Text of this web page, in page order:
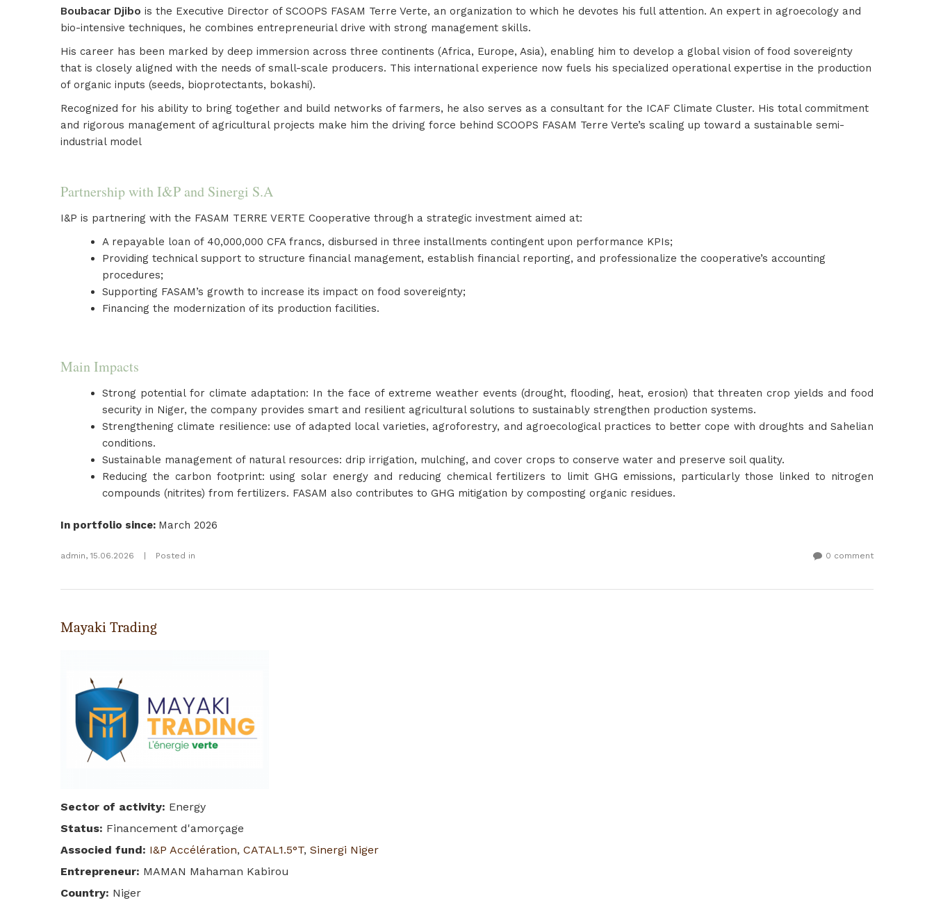
Boubacar Djibo is the Executive Director of SCOOPS FASAM Terre Verte, an organization to which he devotes his full attention. An expert in agroecology and
bio-intensive techniques, he combines entrepreneurial drive with strong management skills.
His career has been marked by deep immersion across three continents (Africa, Europe, Asia), enabling him to develop a global vision of food sovereignty
that is closely aligned with the needs of small-scale producers. This international experience now fuels his specialized operational expertise in the production
of organic inputs (seeds, bioprotectants, bokashi).
Recognized for his ability to bring together and build networks of farmers, he also serves as a consultant for the ICAF Climate Cluster. His total commitment
and rigorous management of agricultural projects make him the driving force behind SCOOPS FASAM Terre Verte’s scaling up toward a sustainable semi-
industrial model
Partnership with I&P and Sinergi S.A
I&P is partnering with the FASAM TERRE VERTE Cooperative through a strategic investment aimed at:
A repayable loan of 40,000,000 CFA francs, disbursed in three installments contingent upon performance KPIs;
Providing technical support to structure financial management, establish financial reporting, and professionalize the cooperative’s accounting
procedures;
Supporting FASAM’s growth to increase its impact on food sovereignty;
Financing the modernization of its production facilities.
Main Impacts
Strong potential for climate adaptation: In the face of extreme weather events (drought, flooding, heat, erosion) that threaten crop yields and food
security in Niger, the company provides smart and resilient agricultural solutions to sustainably strengthen production systems.
Strengthening climate resilience: use of adapted local varieties, agroforestry, and agroecological practices to better cope with droughts and Sahelian
conditions.
Sustainable management of natural resources: drip irrigation, mulching, and cover crops to conserve water and preserve soil quality.
Reducing the carbon footprint: using solar energy and reducing chemical fertilizers to limit GHG emissions, particularly those linked to nitrogen
compounds (nitrites) from fertilizers. FASAM also contributes to GHG mitigation by composting organic residues.
In portfolio since: March 2026
admin, 15.06.2026 Posted in 0 comment
Mayaki Trading
Sector of activity: Energy
Status: Financement d'amorçage
Associed fund: I&P Accélération, CATAL1.5°T, Sinergi Niger
Entrepreneur: MAMAN Mahaman Kabirou
Country: Niger